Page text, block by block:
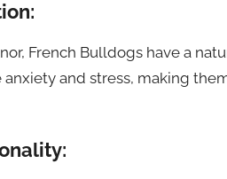
French Bulldogs have a
and stress, making